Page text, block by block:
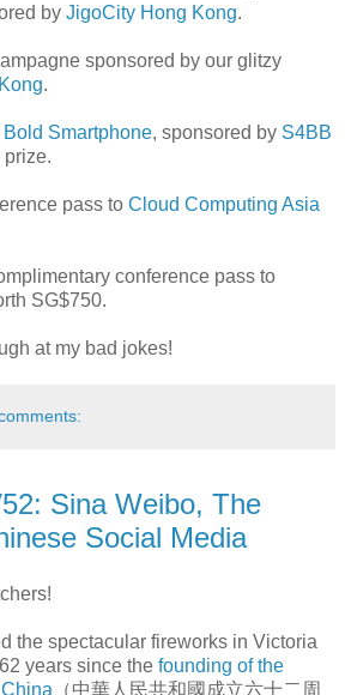
by JigoCity Hong Kong.
sponsored by our glitzy
.
Smartphone, sponsored by S4BB
prize.
pass to Cloud Computing Asia
conference pass to
SG$750.
at my bad jokes!
Sina Weibo, The
Social Media
the spectacular fireworks in Victoria
years since the founding of the
（中華人民共和國成立六十二周